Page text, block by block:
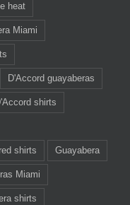
heat
Miami
D'Accord guayaberas
shirts
shirts Guayabera
Miami
shirts